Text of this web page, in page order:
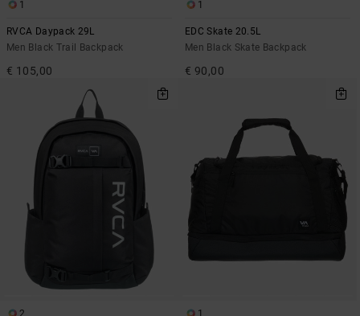
1
RVCA Daypack 29L
Men Black Trail Backpack
€ 105,00
1
EDC Skate 20.5L
Men Black Skate Backpack
€ 90,00
2 1